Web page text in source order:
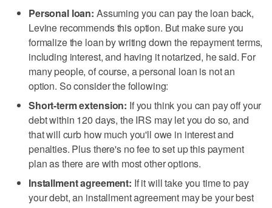
Personal loan: Assuming you can pay the loan back,
Levine recommends this option. But make sure you
formalize the loan by writing down the repayment terms,
including interest, and having it notarized, he said. For
many people, of course, a personal loan is not an
option. So consider the following:
Short-term extension: If you think you can pay off your
debt within 120 days, the IRS may let you do so, and
that will curb how much you'll owe in interest and
penalties. Plus there's no fee to set up this payment
plan as there are with most other options.
Installment agreement: If it will take you time to pay
your debt, an installment agreement may be your best